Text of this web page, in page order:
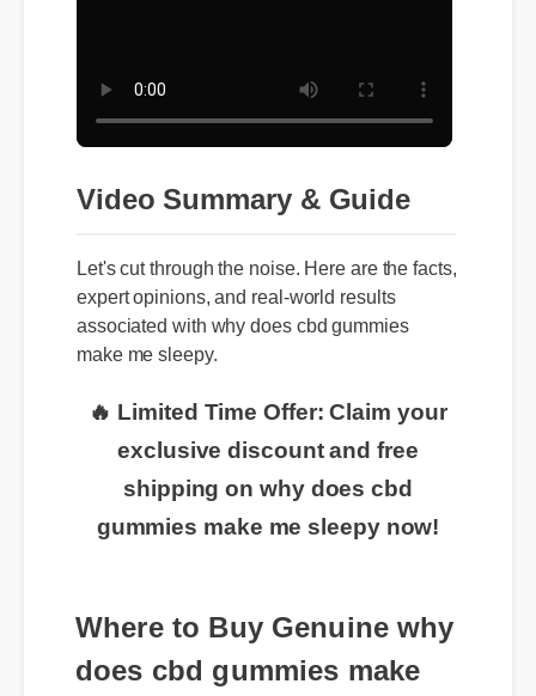
Video Summary & Guide
Let's cut through the noise. Here are the facts,
expert opinions, and real-world results
associated with why does cbd gummies
make me sleepy.
🔥 Limited Time Offer: Claim your
exclusive discount and free
shipping on why does cbd
gummies make me sleepy now!
Where to Buy Genuine why
does cbd gummies make